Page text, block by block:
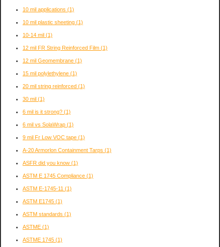
10 mil applications (1)
10 mil plastic sheeting (1)
10-14 mil (1)
12 mil FR String Reinforced Film (1)
12 mil Geomembrane (1)
15 mil polylethylene (1)
20 mil string reinforced (1)
30 mil (1)
6 mil is it strong? (1)
6 mil vs SolaWrap (1)
9 mil Fr Low VOC tape (1)
A-20 Armorlon Containment Tarps (1)
ASFR did you know (1)
ASTM E 1745 Compliance (1)
ASTM E-1745-11 (1)
ASTM E1745 (1)
ASTM standards (1)
ASTME (1)
ASTME 1745 (1)